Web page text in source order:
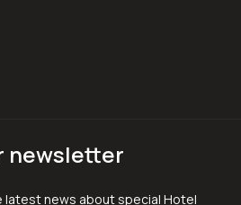
newsletter
latest news about special Hotel